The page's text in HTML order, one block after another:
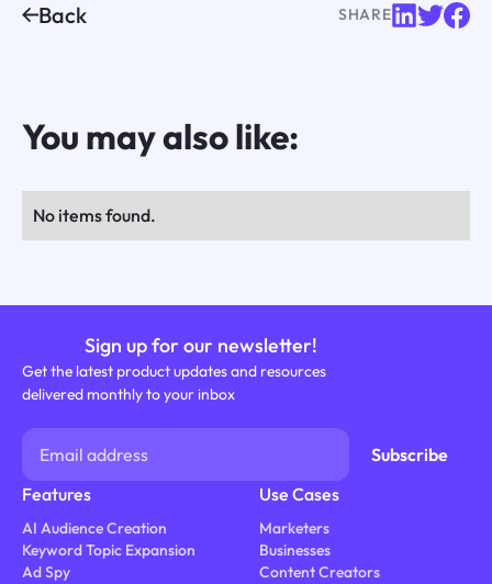
Back SHARE
You may also like:
No items found.
Sign up for our newsletter!
Get the latest product updates and resources
delivered monthly to your inbox
Features
AI Audience Creation
Keyword Topic Expansion
Ad Spy
Use Cases
Marketers
Businesses
Content Creators